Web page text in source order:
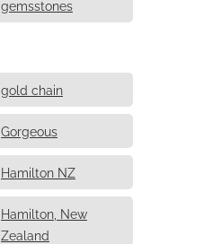
gemsstones
gold chain
Gorgeous
Hamilton NZ
Hamilton, New
Zealand